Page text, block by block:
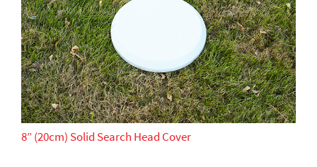
8” (20cm) Solid Search Head Cover